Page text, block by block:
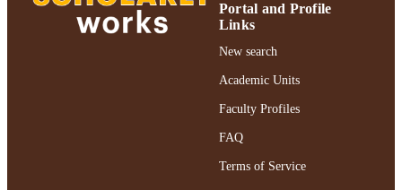
RECORD
991004359196406266
Portal and Profile
Links
New search
Academic Units
Faculty Profiles
FAQ
Terms of Service